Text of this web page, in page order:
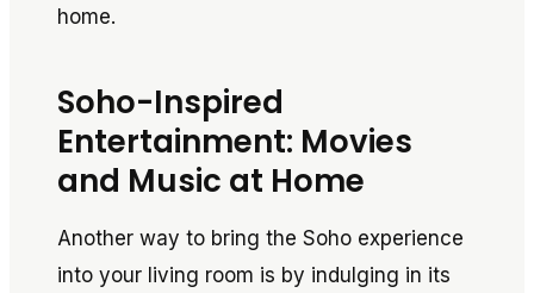
home.
Soho-Inspired
Entertainment: Movies
and Music at Home
Another way to bring the Soho experience
into your living room is by indulging in its